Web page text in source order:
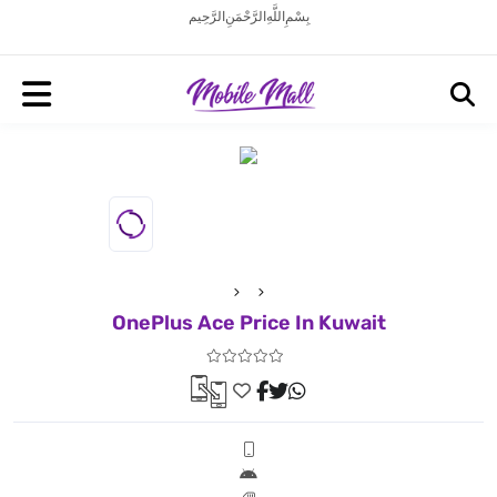
بِسْمِ اللَّهِ الرَّحْمَنِ الرَّحِيم
OnePlus Ace Price In Kuwait